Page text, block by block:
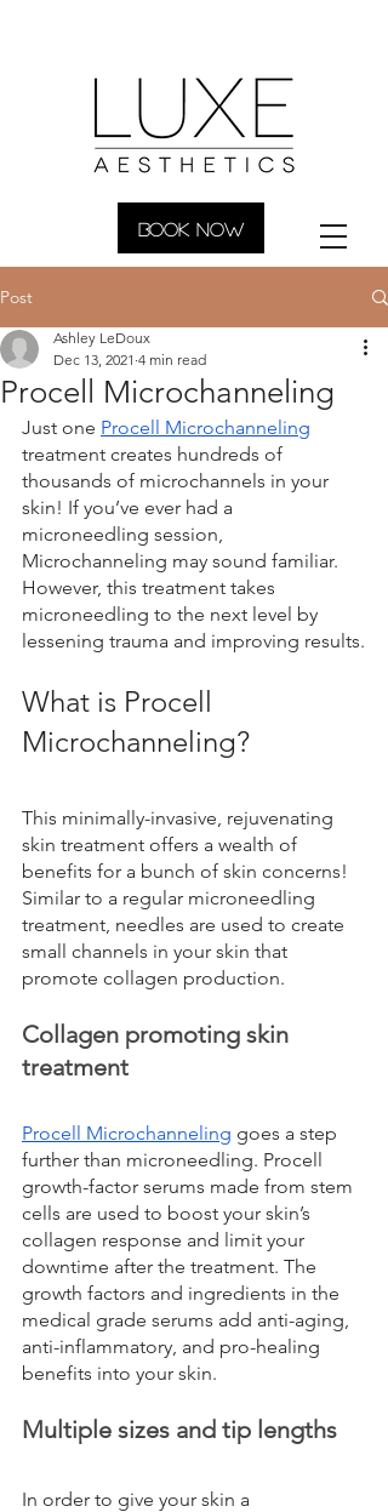
BOOK NOW
Post
Procell Microchanneling
Ashley LeDoux
Dec 13, 2021 4 min read
Just one Procell Microchanneling
treatment creates hundreds of
thousands of microchannels in your
skin! If you’ve ever had a
microneedling session,
Microchanneling may sound familiar.
However, this treatment takes
microneedling to the next level by
lessening trauma and improving results.
What is Procell
Microchanneling?
This minimally-invasive, rejuvenating
skin treatment offers a wealth of
benefits for a bunch of skin concerns!
Similar to a regular microneedling
treatment, needles are used to create
small channels in your skin that
promote collagen production.
Collagen promoting skin
treatment
Procell Microchanneling goes a step
further than microneedling. Procell
growth-factor serums made from stem
cells are used to boost your skin’s
collagen response and limit your
downtime after the treatment. The
growth factors and ingredients in the
medical grade serums add anti-aging,
anti-inflammatory, and pro-healing
benefits into your skin.
Multiple sizes and tip lengths
In order to give your skin a